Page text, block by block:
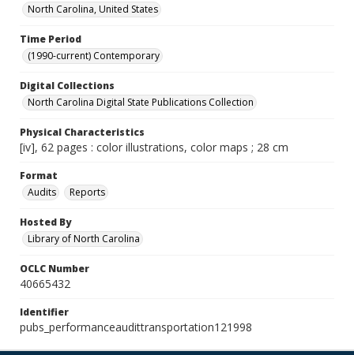
North Carolina, United States
Time Period
(1990-current) Contemporary
Digital Collections
North Carolina Digital State Publications Collection
Physical Characteristics
[iv], 62 pages : color illustrations, color maps ; 28 cm
Format
Audits
Reports
Hosted By
Library of North Carolina
OCLC Number
40665432
Identifier
pubs_performanceaudittransportation121998